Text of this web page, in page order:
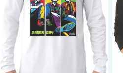
variants.
The
options
may
be